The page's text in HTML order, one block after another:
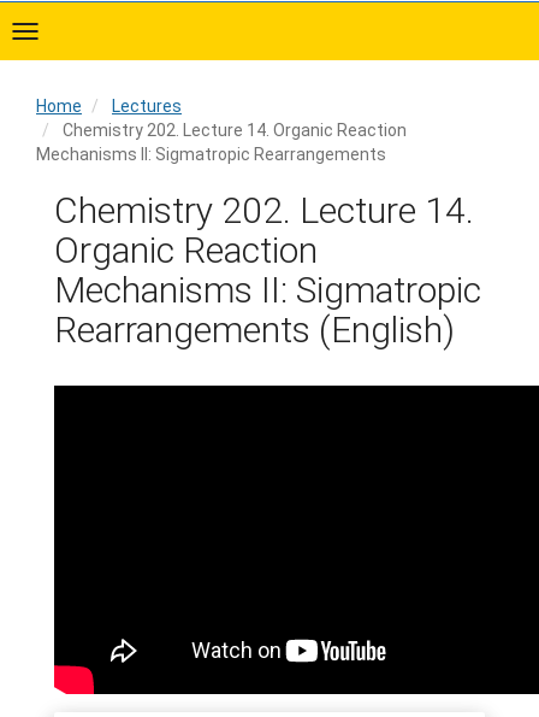
to
main
Home
Lectures
Chemistry 202. Lecture 14. Organic Reaction
Mechanisms II: Sigmatropic Rearrangements
Home
Chemistry 202. Lecture 14.
Organic Reaction
Mechanisms II: Sigmatropic
Rearrangements (English)